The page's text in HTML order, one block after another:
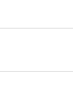
of our vehicles
you can simply